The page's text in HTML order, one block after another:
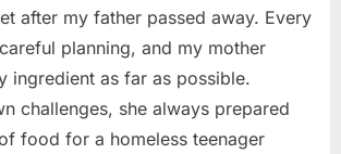
after my father passed away. Every
planning, and my mother
ingredient as far as possible.
challenges, she always prepared
food for a homeless teenager